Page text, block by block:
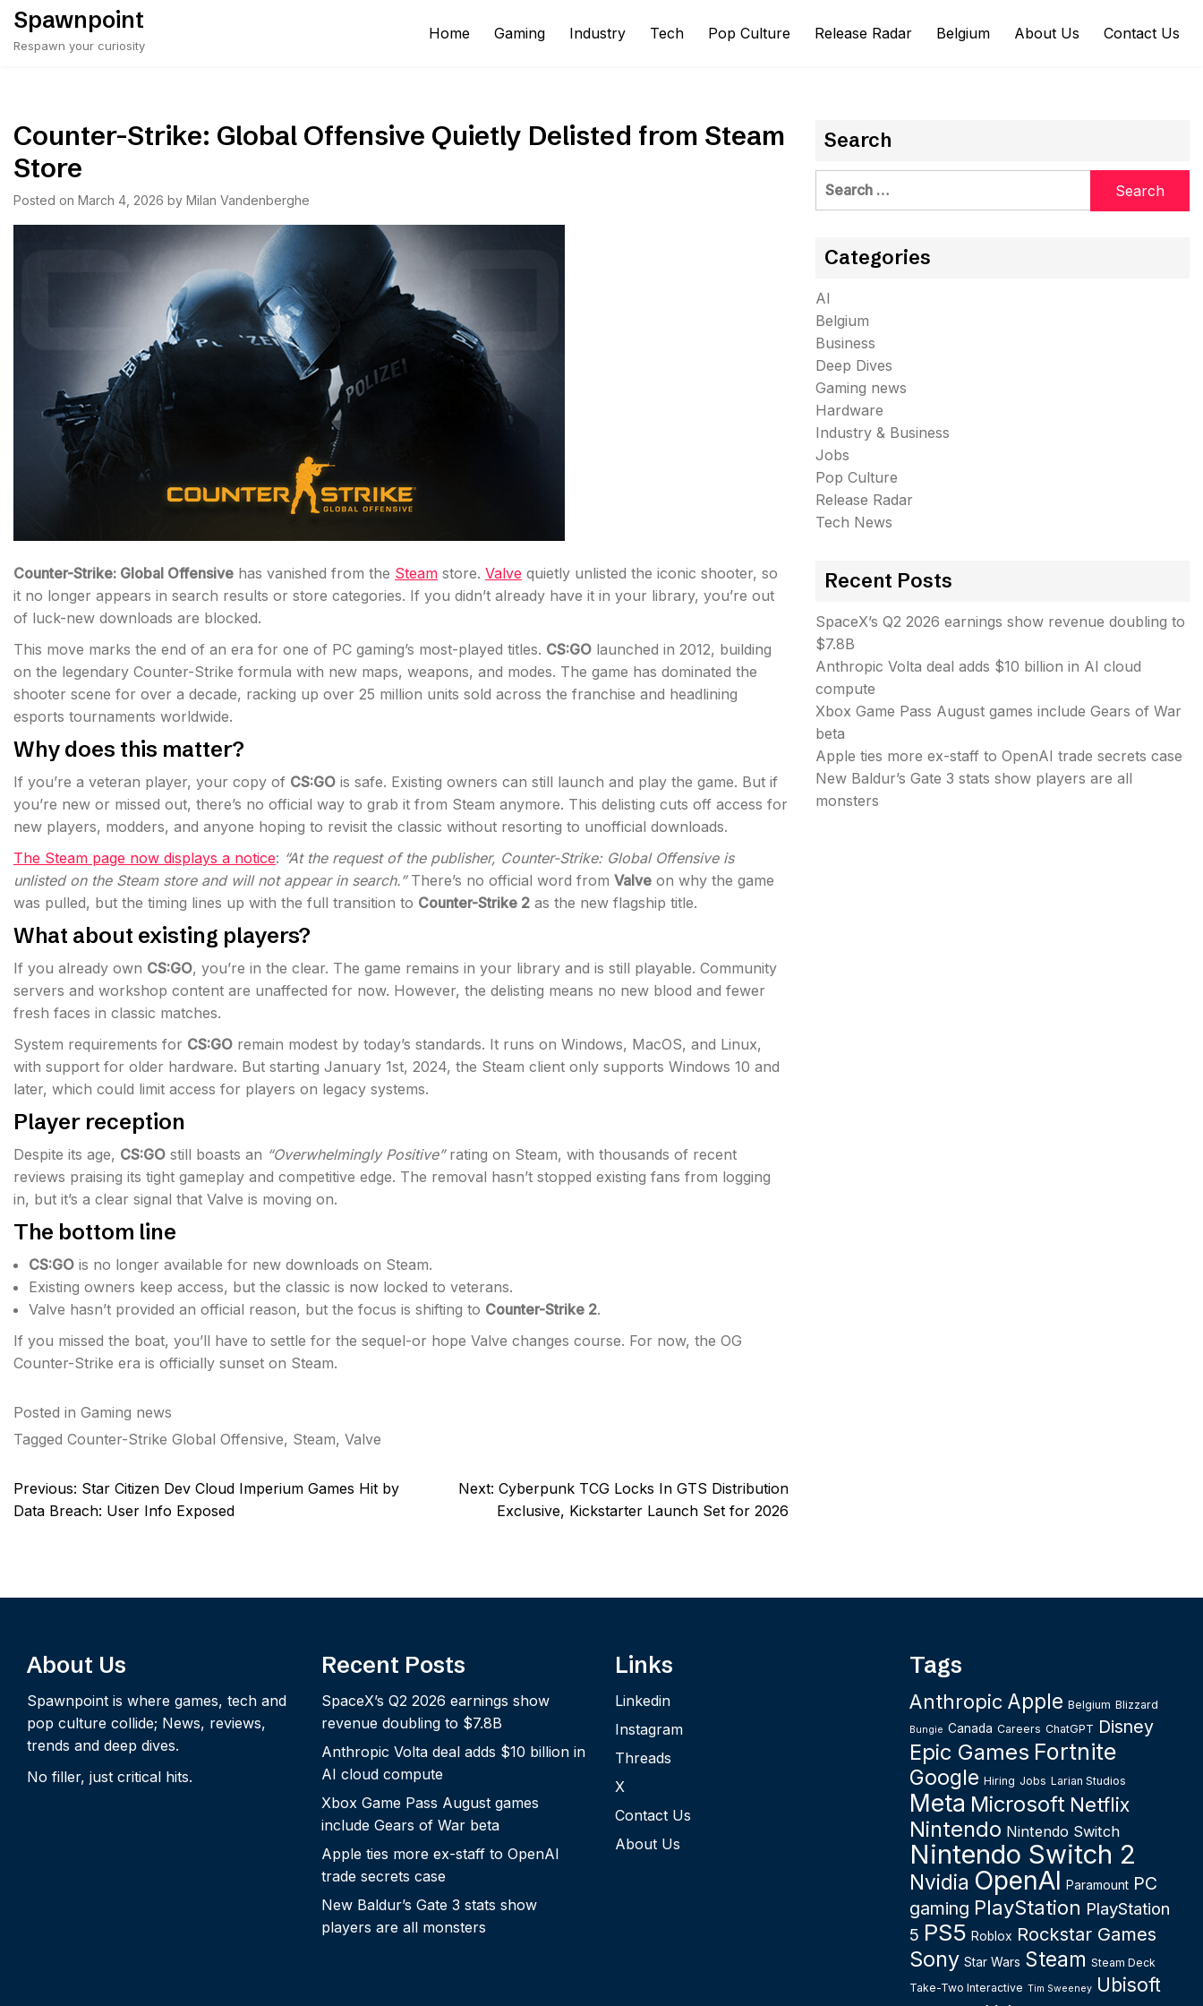
Skip
content
Spawnpoint
Respawn your curiosity
Home Gaming Industry Tech Pop Culture Release Radar Belgium About Us Contact Us
Counter-Strike: Global Offensive Quietly Delisted from Steam
Store
Posted on March 4, 2026 by Milan Vandenberghe
Counter-Strike: Global Offensive has vanished from the Steam store. Valve quietly unlisted the iconic shooter, so
it no longer appears in search results or store categories. If you didn’t already have it in your library, you’re out
of luck-new downloads are blocked.
This move marks the end of an era for one of PC gaming’s most-played titles. CS:GO launched in 2012, building
on the legendary Counter-Strike formula with new maps, weapons, and modes. The game has dominated the
shooter scene for over a decade, racking up over 25 million units sold across the franchise and headlining
esports tournaments worldwide.
Why does this matter?
If you’re a veteran player, your copy of CS:GO is safe. Existing owners can still launch and play the game. But if
you’re new or missed out, there’s no official way to grab it from Steam anymore. This delisting cuts off access for
new players, modders, and anyone hoping to revisit the classic without resorting to unofficial downloads.
The Steam page now displays a notice: “At the request of the publisher, Counter-Strike: Global Offensive is
unlisted on the Steam store and will not appear in search.”There’s no official word from Valve on why the game
was pulled, but the timing lines up with the full transition to Counter-Strike 2 as the new flagship title.
What about existing players?
If you already own CS:GO, you’re in the clear. The game remains in your library and is still playable. Community
servers and workshop content are unaffected for now. However, the delisting means no new blood and fewer
fresh faces in classic matches.
System requirements for CS:GO remain modest by today’s standards. It runs on Windows, MacOS, and Linux,
with support for older hardware. But starting January 1st, 2024, the Steam client only supports Windows 10 and
later, which could limit access for players on legacy systems.
Player reception
Despite its age, CS:GO still boasts an “Overwhelmingly Positive”rating on Steam, with thousands of recent
reviews praising its tight gameplay and competitive edge. The removal hasn’t stopped existing fans from logging
in, but it’s a clear signal that Valve is moving on.
The bottom line
CS:GO is no longer available for new downloads on Steam.
Existing owners keep access, but the classic is now locked to veterans.
Valve hasn’t provided an official reason, but the focus is shifting to Counter-Strike 2.
If you missed the boat, you’ll have to settle for the sequel-or hope Valve changes course. For now, the OG
Counter-Strike era is officially sunset on Steam.
Posted in Gaming news
Tagged Counter-Strike Global Offensive, Steam, Valve
Post
navigation
Previous: Star Citizen Dev Cloud Imperium Games Hit by
Data Breach: User Info Exposed
Next: Cyberpunk TCG Locks In GTS Distribution
Exclusive, Kickstarter Launch Set for 2026
Search
Search
Categories
AI
Belgium
Business
Deep Dives
Gaming news
Hardware
Industry & Business
Jobs
Pop Culture
Release Radar
Tech News
Recent Posts
SpaceX’s Q2 2026 earnings show revenue doubling to
$7.8B
Anthropic Volta deal adds $10 billion in AI cloud
compute
Xbox Game Pass August games include Gears of War
beta
Apple ties more ex-staff to OpenAI trade secrets case
New Baldur’s Gate 3 stats show players are all
monsters
About Us
Spawnpoint is where games, tech and
pop culture collide; News, reviews,
trends and deep dives.
No filler, just critical hits.
Recent Posts
SpaceX’s Q2 2026 earnings show
revenue doubling to $7.8B
Anthropic Volta deal adds $10 billion in
AI cloud compute
Xbox Game Pass August games
include Gears of War beta
Apple ties more ex-staff to OpenAI
trade secrets case
New Baldur’s Gate 3 stats show
players are all monsters
Links
Linkedin
Instagram
Threads
X
Contact Us
About Us
Tags
Anthropic Apple Belgium Blizzard
Bungie Canada Careers ChatGPT Disney
Epic Games Fortnite
Google Hiring Jobs Larian Studios
Meta Microsoft Netflix
Nintendo Nintendo Switch
Nintendo Switch 2
Nvidia OpenAI Paramount PC
gaming PlayStation PlayStation
5 PS5 Roblox Rockstar Games
Sony Star Wars Steam Steam Deck
Take-Two Interactive Tim Sweeney Ubisoft